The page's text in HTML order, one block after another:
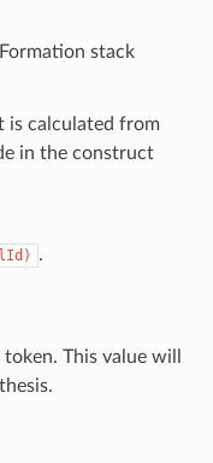
stack
is calculated from
in the construct
.
This value will